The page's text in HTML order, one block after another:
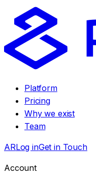
Platform
Pricing
Why we exist
Team
ARLog inGet in Touch
Account